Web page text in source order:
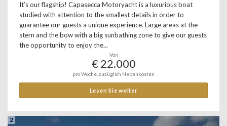
It’s our flagship! Capasecca Motoryacht is a luxurious boat
studied with attention to the smallest details in order to
guarantee our guests a unique experience. Large areas at the
stern and the bow with a big sunbathing zone to give our guests
the opportunity to enjoy the...
Von
€ 22.000
pro Woche, zuzüglich Nebenkosten
Lesen Sie weiter
2